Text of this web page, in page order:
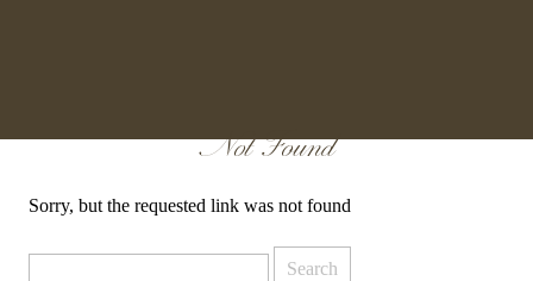
Not Found
Sorry, but the requested link was not found
for: